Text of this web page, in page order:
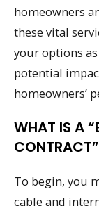
homeowners
these vital
your options
potential
homeowners’
WHAT IS A
To begin, you
cable and